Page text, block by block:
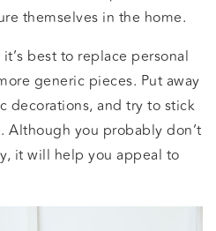
themselves in the home.
best to replace personal
generic pieces. Put away
decorations, and try to stick
Although you probably don’t
it will help you appeal to